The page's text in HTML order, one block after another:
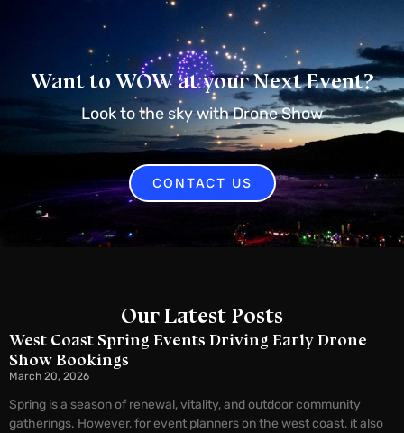
Want to WOW at your Next Event?
Look to the sky with Drone Show
CONTACT US
Our Latest Posts
West Coast Spring Events Driving Early Drone
Show Bookings
March 20, 2026
Spring is a season of renewal, vitality, and outdoor community
gatherings. However, for event planners on the west coast, it also